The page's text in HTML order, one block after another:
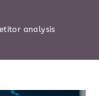
analysis